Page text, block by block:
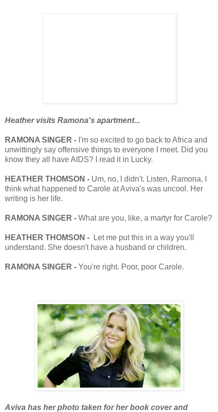
Heather visits Ramona's apartment...
RAMONA SINGER - I'm so excited to go back to Africa and
unwittingly say offensive things to everyone I meet. Did you
know they all have AIDS? I read it in Lucky.
HEATHER THOMSON - Um, no, I didn't. Listen, Ramona, I
think what happened to Carole at Aviva's was uncool. Her
writing is her life.
RAMONA SINGER - What are you, like, a martyr for Carole?
HEATHER THOMSON -
Let me put this in a way you'll
understand. She doesn't have a husband or children.
RAMONA SINGER - You're right. Poor, poor Carole.
Aviva has her photo taken for her book cover and